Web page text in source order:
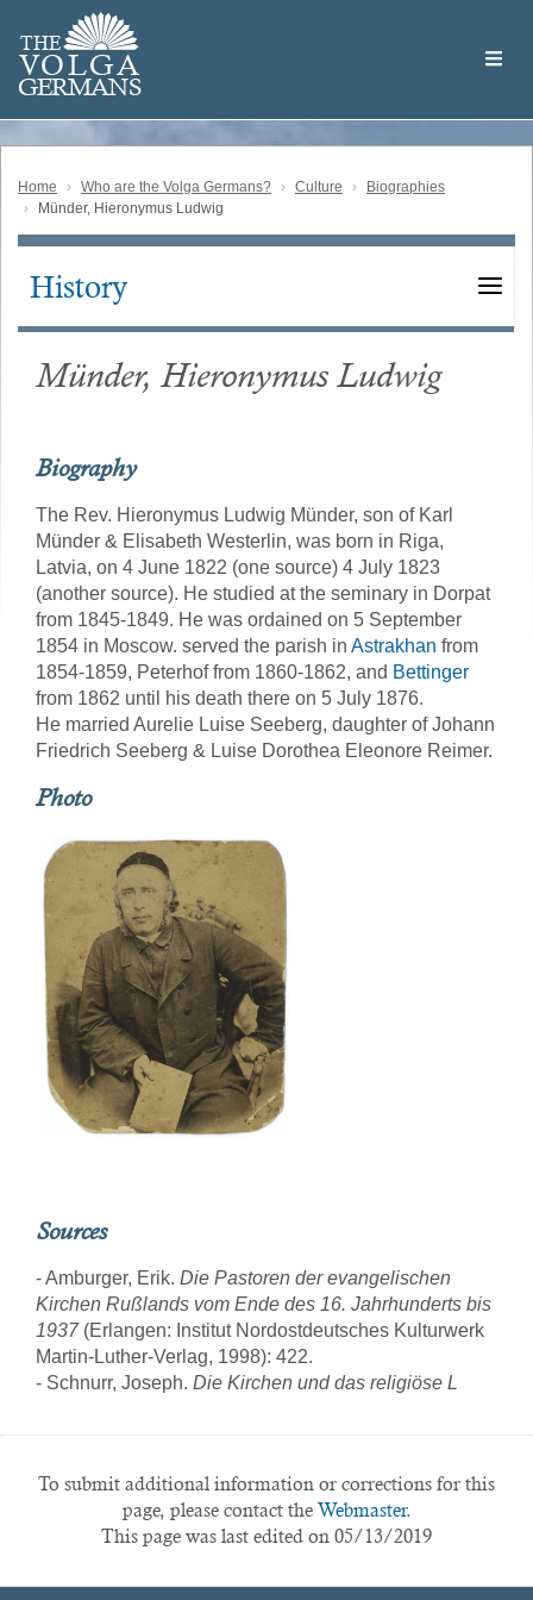
main
content
THE
VOLGA
GERMANS
Volga
German
Home Who are the Volga Germans? Culture
Biographies
Münder, Hieronymus Ludwig
Main
History
Münder, Hieronymus Ludwig
Biography
The Rev. Hieronymus Ludwig Münder, son of Karl
Münder & Elisabeth Westerlin, was born in Riga,
Latvia, on 4 June 1822 (one source) 4 July 1823
(another source). He studied at the seminary in Dorpat
from 1845-1849. He was ordained on 5 September
1854 in Moscow. served the parish in Astrakhan from
1854-1859, Peterhof from 1860-1862, and Bettinger
from 1862 until his death there on 5 July 1876.
He married Aurelie Luise Seeberg, daughter of Johann
Friedrich Seeberg & Luise Dorothea Eleonore Reimer.
Photo
Sources
- Amburger, Erik. Die Pastoren der evangelischen
Kirchen Rußlands vom Ende des 16. Jahrhunderts bis
1937(Erlangen: Institut Nordostdeutsches Kulturwerk
Martin-Luther-Verlag, 1998): 422.
- Schnurr, Joseph. Die Kirchen und das religiöse L
To submit additional information or corrections for this
page, please contact the Webmaster.
This page was last edited on 05/13/2019